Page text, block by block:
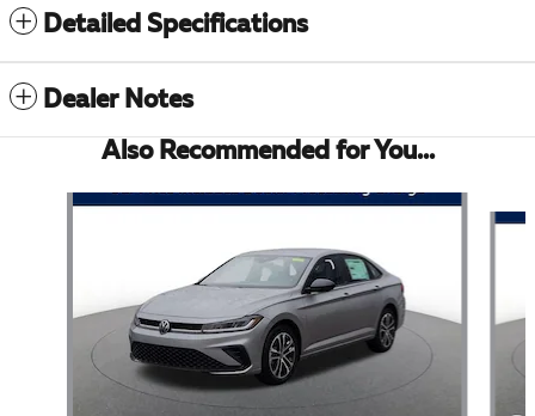
Detailed Specifications
Dealer Notes
Also Recommended for You...
Slide 1 of 6